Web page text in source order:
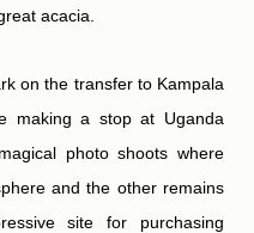
acacia.
on the transfer to Kampala
making a stop at Uganda
photo shoots where
and the other remains
site for purchasing